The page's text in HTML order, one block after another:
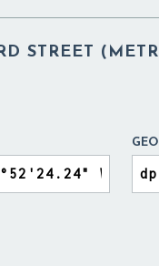
STREET